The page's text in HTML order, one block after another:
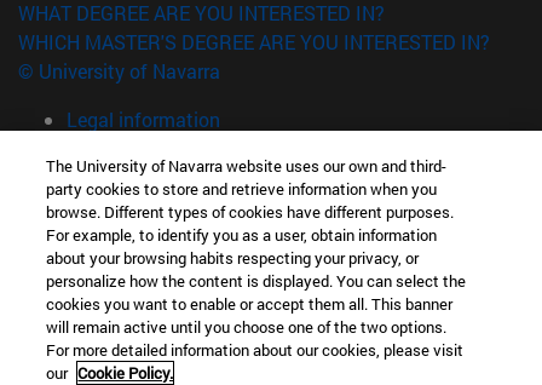
WHAT DEGREE ARE YOU INTERESTED IN?
WHICH MASTER'S DEGREE ARE YOU INTERESTED IN?
© University of Navarra
Legal information
Cookie settings
campus locator
The University of Navarra website uses our own and third-
party cookies to store and retrieve information when you
browse. Different types of cookies have different purposes.
For example, to identify you as a user, obtain information
about your browsing habits respecting your privacy, or
personalize how the content is displayed. You can select the
cookies you want to enable or accept them all. This banner
will remain active until you choose one of the two options.
For more detailed information about our cookies, please visit
our Cookie Policy.